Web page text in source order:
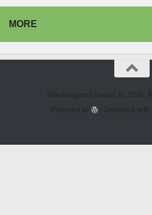
MORE
Washington Liberals © 2026.
Powered by - Designed with